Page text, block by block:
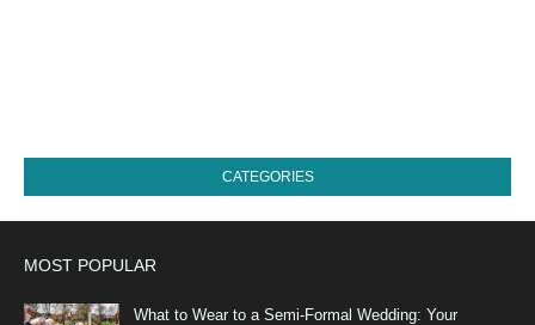
CATEGORIES
MOST POPULAR
What to Wear to a Semi-Formal Wedding: Your